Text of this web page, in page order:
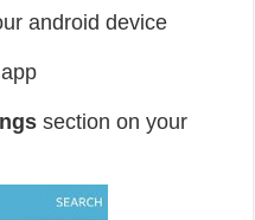
android device
app
section on your